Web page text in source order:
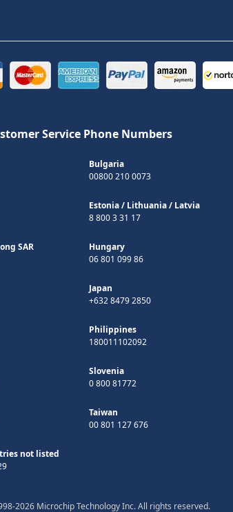
Service Phone Numbers
Bulgaria
00800 210 0073
Estonia/ Lithuania/ Latvia
8 800 3 31 17
SAR
Hungary
06 801 099 86
Japan
+632 8479 2850
Philippines
180011102092
Slovenia
0 800 81772
Taiwan
00 801 127 676
not listed
2026 Microchip Technology Inc. All rights reserved.